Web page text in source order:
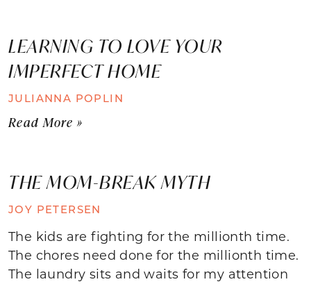
LEARNING TO LOVE YOUR
IMPERFECT HOME
JULIANNA POPLIN
Read More »
THE MOM-BREAK MYTH
JOY PETERSEN
The kids are fighting for the millionth time.
The chores need done for the millionth time.
The laundry sits and waits for my attention